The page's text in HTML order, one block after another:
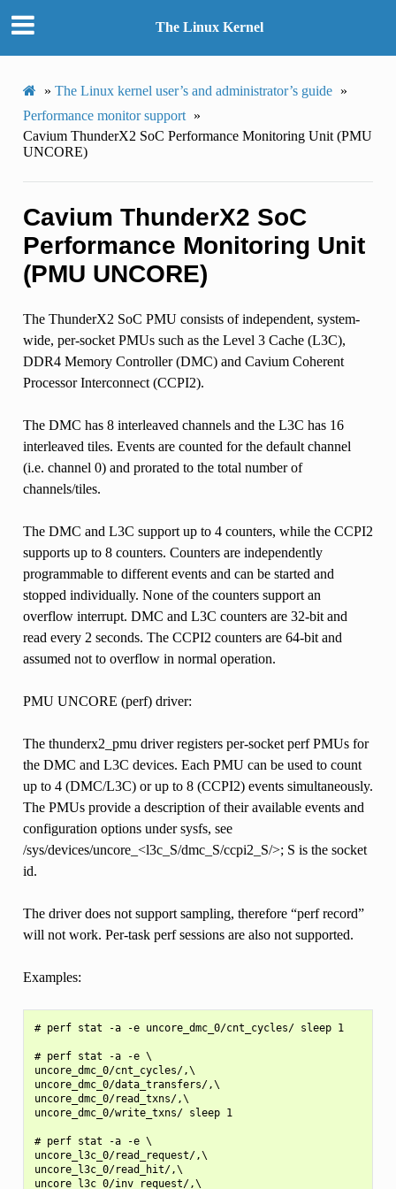
The Linux Kernel
» The Linux kernel user’s and administrator’s guide »
Performance monitor support »
Cavium ThunderX2 SoC Performance Monitoring Unit (PMU
UNCORE)
Cavium ThunderX2 SoC
Performance Monitoring Unit
(PMU UNCORE)
The ThunderX2 SoC PMU consists of independent, system-
wide, per-socket PMUs such as the Level 3 Cache (L3C),
DDR4 Memory Controller (DMC) and Cavium Coherent
Processor Interconnect (CCPI2).
The DMC has 8 interleaved channels and the L3C has 16
interleaved tiles. Events are counted for the default channel
(i.e. channel 0) and prorated to the total number of
channels/tiles.
The DMC and L3C support up to 4 counters, while the CCPI2
supports up to 8 counters. Counters are independently
programmable to different events and can be started and
stopped individually. None of the counters support an
overflow interrupt. DMC and L3C counters are 32-bit and
read every 2 seconds. The CCPI2 counters are 64-bit and
assumed not to overflow in normal operation.
PMU UNCORE (perf) driver:
The thunderx2_pmu driver registers per-socket perf PMUs for
the DMC and L3C devices. Each PMU can be used to count
up to 4 (DMC/L3C) or up to 8 (CCPI2) events simultaneously.
The PMUs provide a description of their available events and
configuration options under sysfs, see
/sys/devices/uncore_<l3c_S/dmc_S/ccpi2_S/>; S is the socket
id.
The driver does not support sampling, therefore “perf record”
will not work. Per-task perf sessions are also not supported.
Examples:
# perf stat -a -e uncore_dmc_0/cnt_cycles/ sleep 1
# perf stat -a -e \
uncore_dmc_0/cnt_cycles/,\
uncore_dmc_0/data_transfers/,\
uncore_dmc_0/read_txns/,\
uncore_dmc_0/write_txns/ sleep 1
# perf stat -a -e \
uncore_l3c_0/read_request/,\
uncore_l3c_0/read_hit/,\
uncore_l3c_0/inv_request/,\